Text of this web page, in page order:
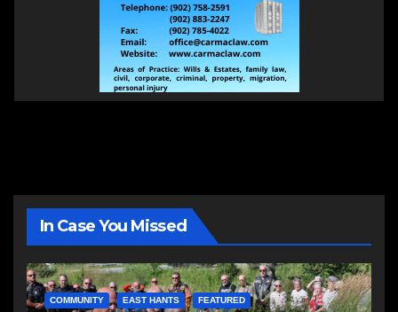
In Case You Missed
COMMUNITY EAST HANTS FEATURED